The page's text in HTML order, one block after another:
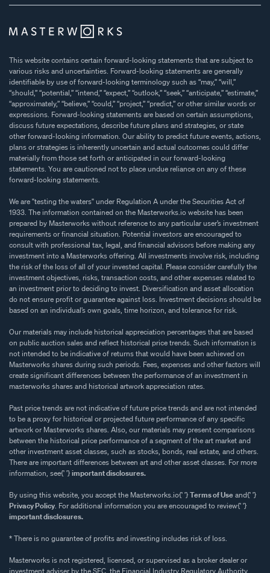
This website contains certain forward-looking statements that are subject to
various risks and uncertainties. Forward-looking statements are generally
identifiable by use of forward-looking terminology such as “may,” “will,”
“should,” “potential,” “intend,” “expect,” “outlook,” “seek,” “anticipate,” “estimate,”
“approximately,” “believe,” “could,” “project,” “predict,” or other similar words or
expressions. Forward-looking statements are based on certain assumptions,
discuss future expectations, describe future plans and strategies, or state
other forward-looking information. Our ability to predict future events, actions,
plans or strategies is inherently uncertain and actual outcomes could differ
materially from those set forth or anticipated in our forward-looking
statements. You are cautioned not to place undue reliance on any of these
forward-looking statements.
We are "testing the waters" under Regulation A under the Securities Act of
1933. The information contained on the Masterworks.io website has been
prepared by Masterworks without reference to any particular user’s investment
requirements or financial situation. Potential investors are encouraged to
consult with professional tax, legal, and financial advisors before making any
investment into a Masterworks offering. All investments involve risk, including
the risk of the loss of all of your invested capital. Please consider carefully the
investment objectives, risks, transaction costs, and other expenses related to
an investment prior to deciding to invest. Diversification and asset allocation
do not ensure profit or guarantee against loss. Investment decisions should be
based on an individual’s own goals, time horizon, and tolerance for risk.
Our materials may include historical appreciation percentages that are based
on public auction sales and reflect historical price trends. Such information is
not intended to be indicative of returns that would have been achieved on
Masterworks shares during such periods. Fees, expenses and other factors will
create significant differences between the performance of an investment in
masterworks shares and historical artwork appreciation rates.
Past price trends are not indicative of future price trends and are not intended
to be a proxy for historical or projected future performance of any specific
artwork or Masterworks shares. Also, our materials may present comparisons
between the historical price performance of a segment of the art market and
other investment asset classes, such as stocks, bonds, real estate, and others.
There are important differences between art and other asset classes. For more
information, see{' '}important disclosures.
By using this website, you accept the Masterworks.io{' '}Terms of Useand{' '}
Privacy Policy. For additional information you are encouraged to review{' '}
important disclosures.
* There is no guarantee of profits and investing includes risk of loss.
Masterworks is not registered, licensed, or supervised as a broker dealer or
investment adviser by the SEC, the Financial Industry Regulatory Authority